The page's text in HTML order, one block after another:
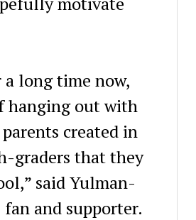
long time now,
hanging out with
created in
graders that they
said Yulman-
and supporter.